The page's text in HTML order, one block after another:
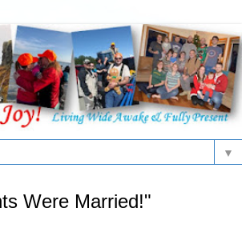
▼
Were Married!"